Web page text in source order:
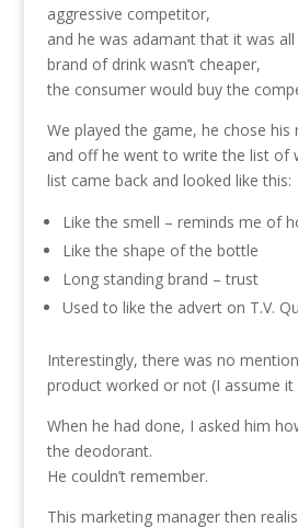
aggressive competitor,
and he was adamant that it was
brand of drink wasn’t cheaper,
the consumer would buy the
We played the game, he chose
and off he went to write the list of
list came back and looked like this:
Like the smell – reminds me of
Like the shape of the bottle
Long standing brand – trust
Used to like the advert on T.V.
Interestingly, there was no
product worked or not (I assume it
When he had done, I asked him
the deodorant.
He couldn’t remember.
This marketing manager then